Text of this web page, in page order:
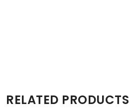
RELATED PRODUCTS